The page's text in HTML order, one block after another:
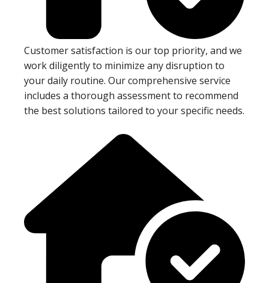
Customer satisfaction is our top priority, and we
work diligently to minimize any disruption to
your daily routine. Our comprehensive service
includes a thorough assessment to recommend
the best solutions tailored to your specific needs.